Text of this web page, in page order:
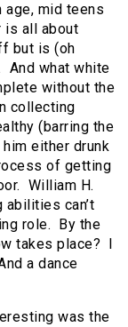
age, mid teens
is all about
but is (oh
And what white
without the
collecting
(barring the
either drunk
of getting
William H.
abilities can’t
role. By the
takes place? I
a dance
was the